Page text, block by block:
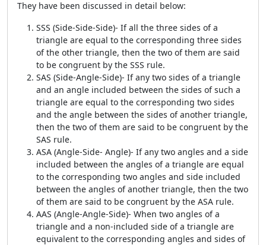
They have been discussed in detail below:
SSS (Side-Side-Side)- If all the three sides of a
triangle are equal to the corresponding three sides
of the other triangle, then the two of them are said
to be congruent by the SSS rule.
SAS (Side-Angle-Side)- If any two sides of a triangle
and an angle included between the sides of such a
triangle are equal to the corresponding two sides
and the angle between the sides of another triangle,
then the two of them are said to be congruent by the
SAS rule.
ASA (Angle-Side- Angle)- If any two angles and a side
included between the angles of a triangle are equal
to the corresponding two angles and side included
between the angles of another triangle, then the two
of them are said to be congruent by the ASA rule.
AAS (Angle-Angle-Side)- When two angles of a
triangle and a non-included side of a triangle are
equivalent to the corresponding angles and sides of